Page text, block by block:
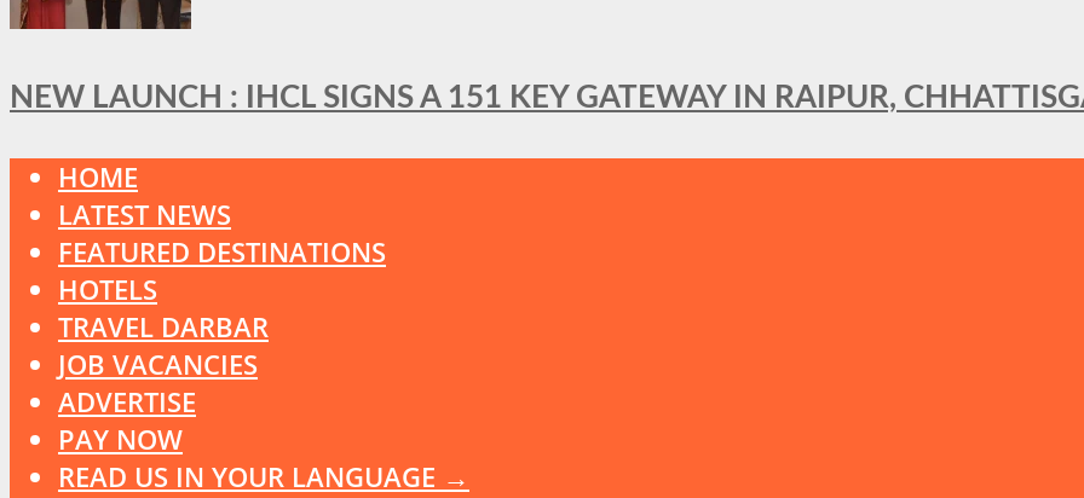
NEW LAUNCH : IHCL SIGNS A 151 KEY GATEWAY IN RAIPUR,
HOME
LATEST NEWS
FEATURED DESTINATIONS
HOTELS
TRAVEL DARBAR
JOB VACANCIES
ADVERTISE
PAY NOW
READ US IN YOUR LANGUAGE →